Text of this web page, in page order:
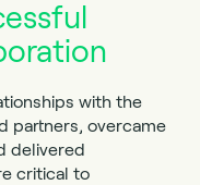
with the
partners, overcame
delivered
critical to